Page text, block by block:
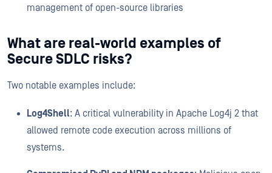
management of open-source libraries
What are real-world examples of
Secure SDLC risks?
Two notable examples include:
Log4Shell: A critical vulnerability in Apache Log4j 2 that
allowed remote code execution across millions of
systems.